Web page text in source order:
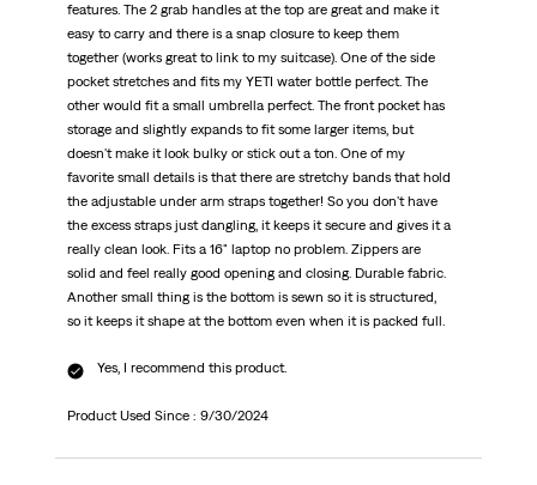
features. The 2 grab handles at the top are great and make it
easy to carry and there is a snap closure to keep them
together (works great to link to my suitcase). One of the side
pocket stretches and fits my YETI water bottle perfect. The
other would fit a small umbrella perfect. The front pocket has
storage and slightly expands to fit some larger items, but
doesn't make it look bulky or stick out a ton. One of my
favorite small details is that there are stretchy bands that hold
the adjustable under arm straps together! So you don't have
the excess straps just dangling, it keeps it secure and gives it a
really clean look. Fits a 16" laptop no problem. Zippers are
solid and feel really good opening and closing. Durable fabric.
Another small thing is the bottom is sewn so it is structured,
so it keeps it shape at the bottom even when it is packed full.
Yes, I recommend this product.
Product Used Since : 9/30/2024